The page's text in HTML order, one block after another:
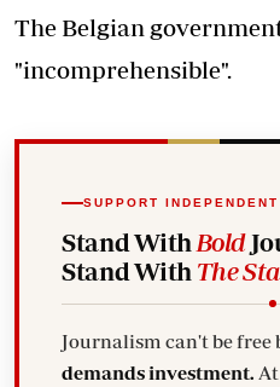
The Belgian
"incomprehensible".
SUPPORT
Stand With Bold
Stand With The
Journalism can't be free
demands investment.